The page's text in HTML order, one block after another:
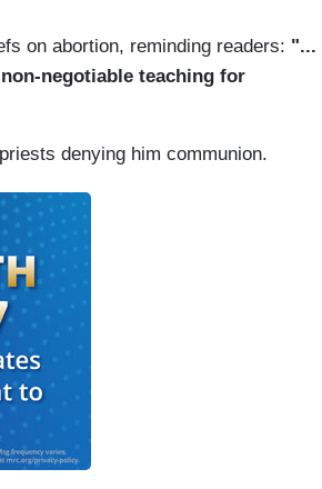
on abortion, reminding readers: "...
negotiable teaching for
denying him communion.